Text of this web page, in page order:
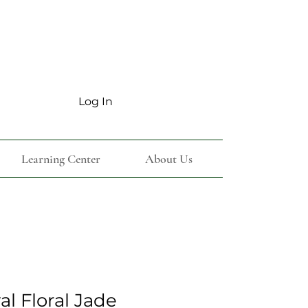
Log In
Learning Center About Us
Floral Jade